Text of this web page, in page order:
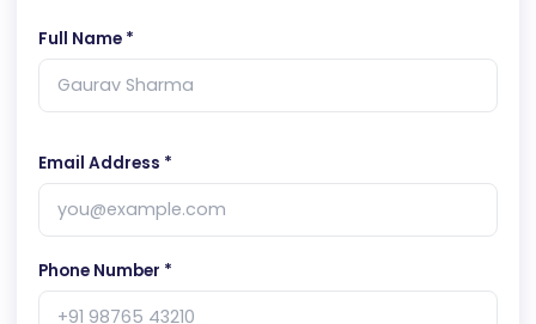
Full Name *
Email Address *
Phone Number *